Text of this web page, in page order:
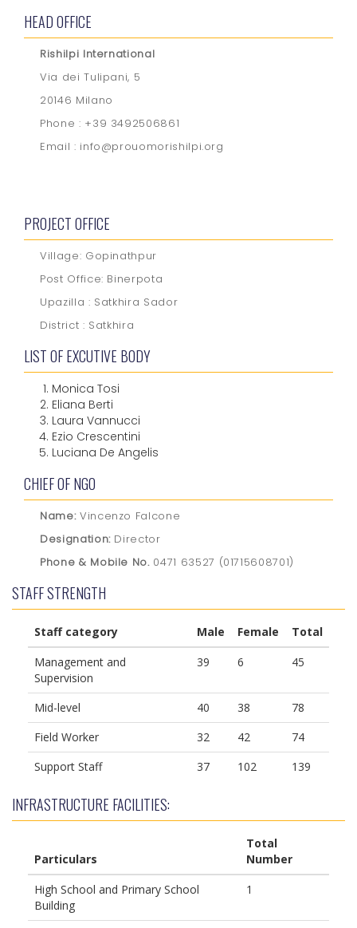
HEAD OFFICE
Rishilpi International
Via dei Tulipani, 5
20146 Milano
Phone : +39 3492506861
Email : info@prouomorishilpi.org
PROJECT OFFICE
Village: Gopinathpur
Post Office: Binerpota
Upazilla : Satkhira Sador
District : Satkhira
LIST OF EXCUTIVE BODY
Monica Tosi
Eliana Berti
Laura Vannucci
Ezio Crescentini
Luciana De Angelis
CHIEF OF NGO
Name: Vincenzo Falcone
Designation: Director
Phone & Mobile No. 0471 63527 (01715608701)
STAFF STRENGTH
Staff category Male Female
Total
Management and
Supervision
39 6 45
Mid-level 40 38
78
Field Worker
32 42
74
Support Staff
37 102 139
INFRASTRUCTURE FACILITIES:
Particulars
Total
Number
High School and Primary School
Building
1